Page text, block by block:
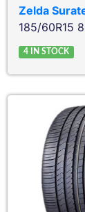
Zelda
185/60R15
4 IN STOCK